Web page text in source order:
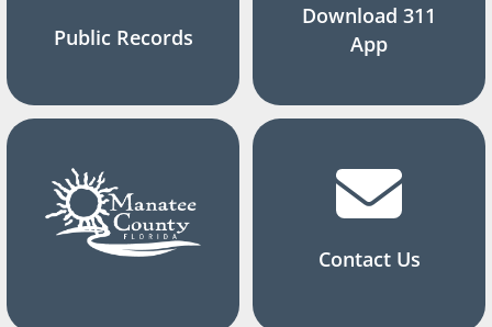
Public Records
Download 311
App
Contact Us